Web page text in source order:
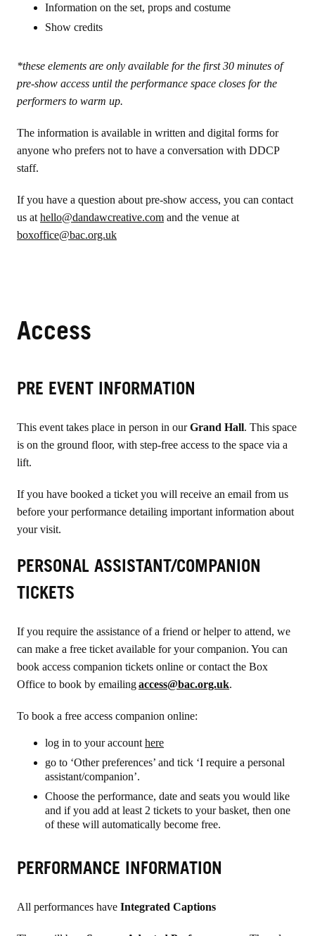
Information on the set, props and costume
Show credits
*these elements are only available for the first 30 minutes of
pre-show access until the performance space closes for the
performers to warm up.
The information is available in written and digital forms for
anyone who prefers not to have a conversation with DDCP
staff.
If you have a question about pre-show access, you can contact
us at hello@dandawcreative.com and the venue at
boxoffice@bac.org.uk
Access
PRE EVENT INFORMATION
This event takes place in person in ourGrand Hall. This space
is on the ground floor, with step-free access to the space via a
lift.
If you have booked a ticket you will receive an email from us
before your performance detailing important information about
your visit.
PERSONAL ASSISTANT/COMPANION
TICKETS
If you require the assistance of a friend or helper to attend, we
can make a free ticket available for your companion. You can
book access companion tickets online or contact the Box
Office to book by emailingaccess@bac.org.uk.
To book a free access companion online:
log in to your account here
go to ‘Other preferences’ and tick ‘I require a personal
assistant/companion’.
Choose the performance, date and seats you would like
and if you add at least 2 tickets to your basket, then one
of these will automatically become free.
PERFORMANCE INFORMATION
All performances have Integrated Captions